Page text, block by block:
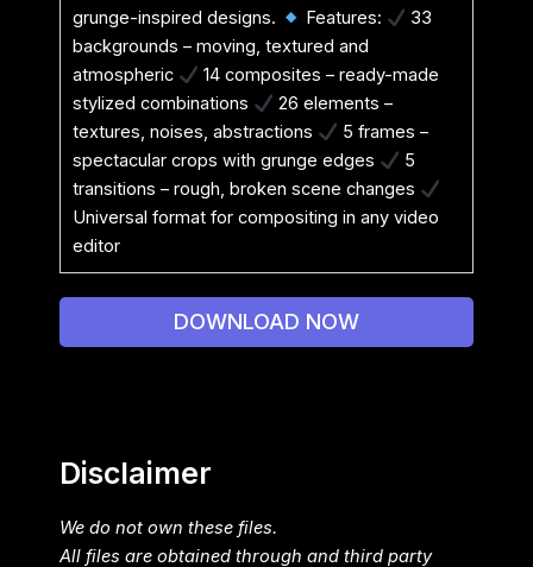
grunge-inspired designs.
Features:
33
backgrounds – moving, textured and
atmospheric
14 composites – ready-made
stylized combinations
26 elements –
textures, noises, abstractions
5 frames –
spectacular crops with grunge edges
5
transitions – rough, broken scene changes
Universal format for compositing in any video
editor
DOWNLOAD NOW
Disclaimer
We do not own these files.
All files are obtained through and third party